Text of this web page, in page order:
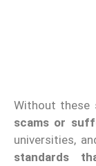
Without these
scams or
universities,
standards